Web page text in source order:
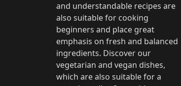
and understandable recipes are
also suitable for cooking
beginners and place great
emphasis on fresh and balanced
ingredients. Discover our
vegetarian and vegan dishes,
which are also suitable for a